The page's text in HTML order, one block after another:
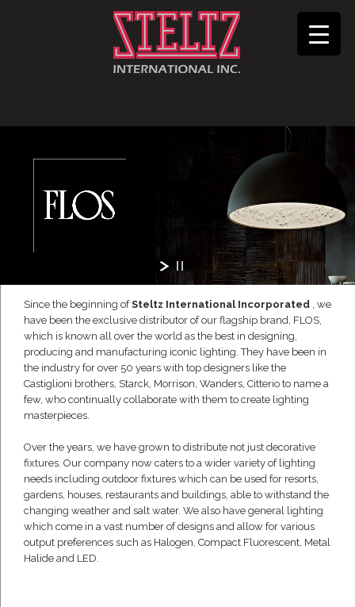
Since the beginning ofSteltz International Incorporated , we
have been the exclusive distributor of our flagship brand, FLOS,
which is known all over the world as the best in designing,
producing and manufacturing iconic lighting. They have been in
the industry for over 50 years with top designers like the
Castiglioni brothers, Starck, Morrison, Wanders, Citterio to name a
few, who continually collaborate with them to create lighting
masterpieces.
Over the years, we have grown to distribute not just decorative
fixtures. Our company now caters to a wider variety of lighting
needs including outdoor fixtures which can be used for resorts,
gardens, houses, restaurants and buildings, able to withstand the
changing weather and salt water. We also have general lighting
which come in a vast number of designs and allow for various
output preferences such as Halogen, Compact Fluorescent, Metal
Halide and LED.